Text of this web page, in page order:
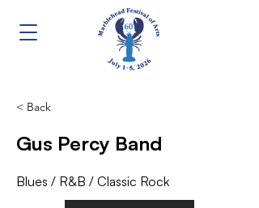
< Back
Gus Percy Band
Blues / R&B / Classic Rock